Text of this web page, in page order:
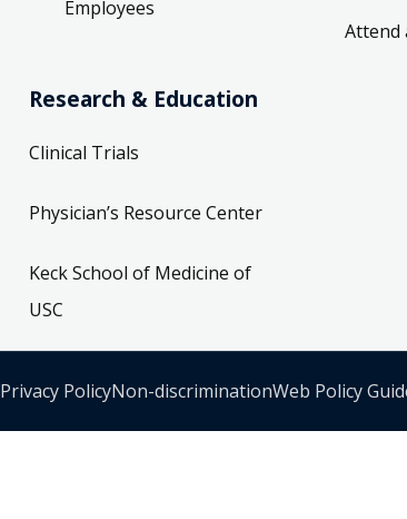
Employees
Research & Education
Clinical Trials
Physician’s Resource Center
Keck School of Medicine of
USC
Attend
Privacy PolicyNon-discriminationWeb Policy